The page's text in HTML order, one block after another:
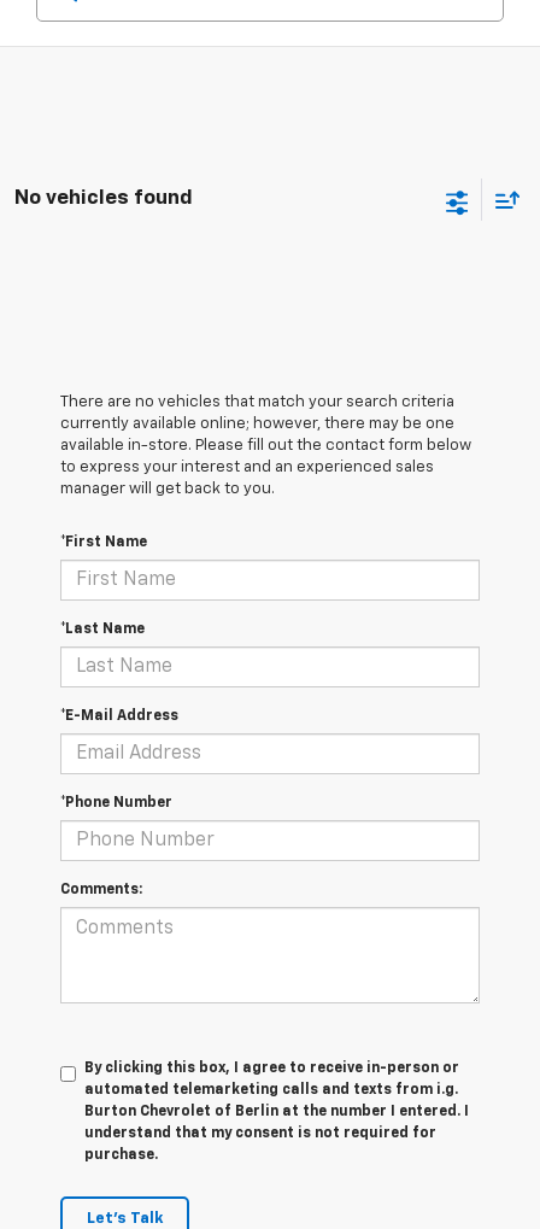
No vehicles found
There are no vehicles that match your search criteria
currently available online; however, there may be one
available in-store. Please fill out the contact form below
to express your interest and an experienced sales
manager will get back to you.
*First Name
*Last Name
*E-Mail Address
*Phone Number
Comments:
By clicking this box, I agree to receive in-person or
automated telemarketing calls and texts from i.g.
Burton Chevrolet of Berlin at the number I entered. I
understand that my consent is not required for
purchase.
Let's Talk